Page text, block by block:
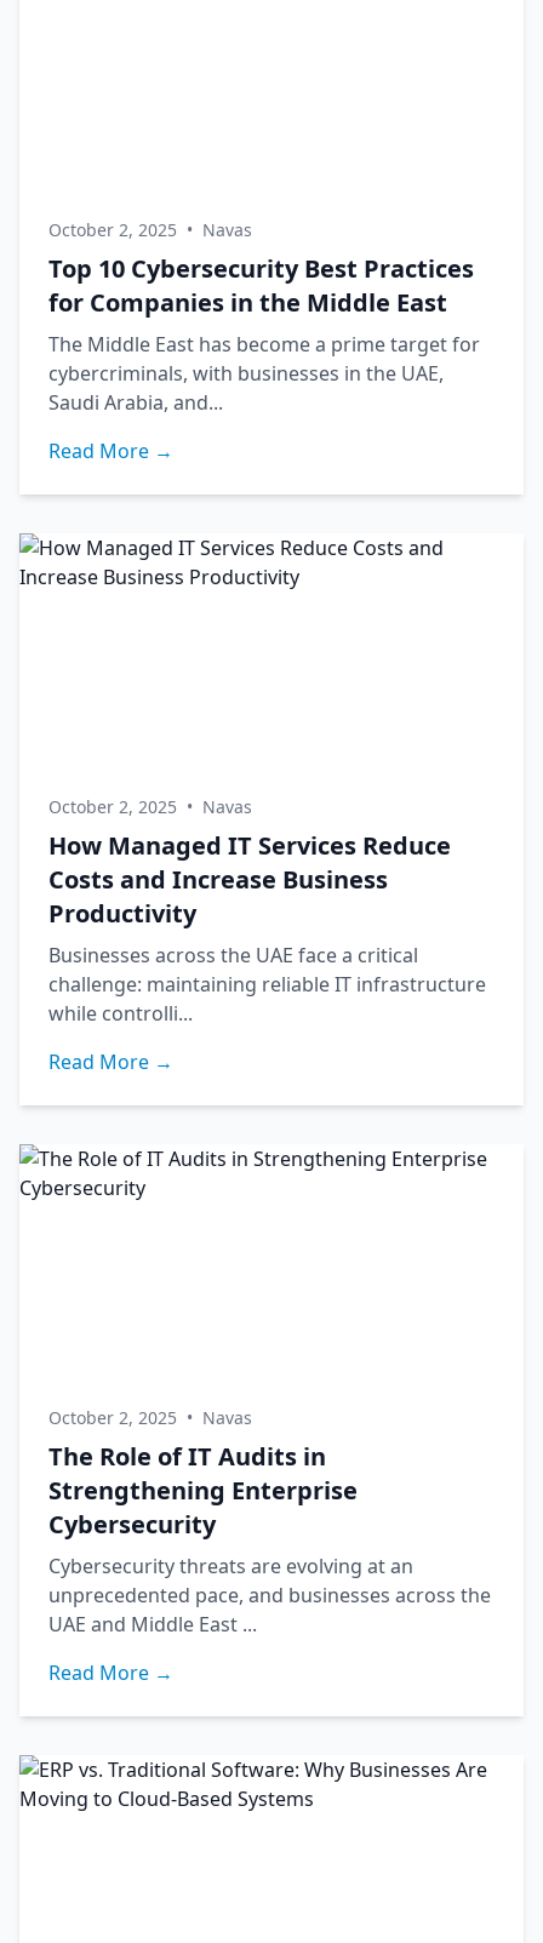
October 2, 2025 • Navas
Top 10 Cybersecurity Best Practices
for Companies in the Middle East
The Middle East has become a prime target for
cybercriminals, with businesses in the UAE,
Saudi Arabia, and...
Read More →
October 2, 2025 • Navas
How Managed IT Services Reduce
Costs and Increase Business
Productivity
Businesses across the UAE face a critical
challenge: maintaining reliable IT infrastructure
while controlli...
Read More →
October 2, 2025 • Navas
The Role of IT Audits in
Strengthening Enterprise
Cybersecurity
Cybersecurity threats are evolving at an
unprecedented pace, and businesses across the
UAE and Middle East ...
Read More →